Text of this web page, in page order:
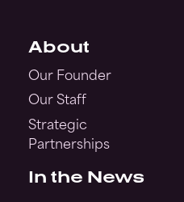
About
Our Founder
Our Staff
Strategic
Partnerships
In the News